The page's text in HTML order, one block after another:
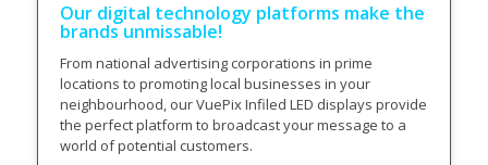
Our digital technology platforms make the
brands unmissable!
From national advertising corporations in prime
locations to promoting local businesses in your
neighbourhood, our VuePix Infiled LED displays provide
the perfect platform to broadcast your message to a
world of potential customers.